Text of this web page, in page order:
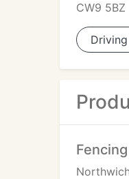
CW9 5BZ
Fencing